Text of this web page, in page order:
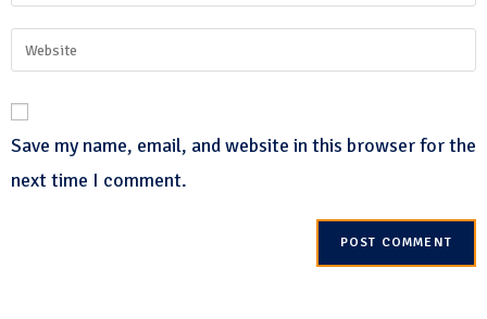
Save my name, email, and website in this browser for the
next time I comment.